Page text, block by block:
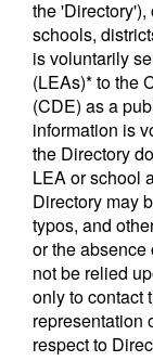
the
schools,
is voluntarily
(LEAs)* to the
(CDE) as a
information is
the Directory
LEA or school
Directory may
typos, and
or the absence
not be relied
only to contact
representation
respect to